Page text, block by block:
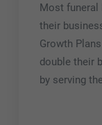
Most funeral
their
Growth
double their
by serving